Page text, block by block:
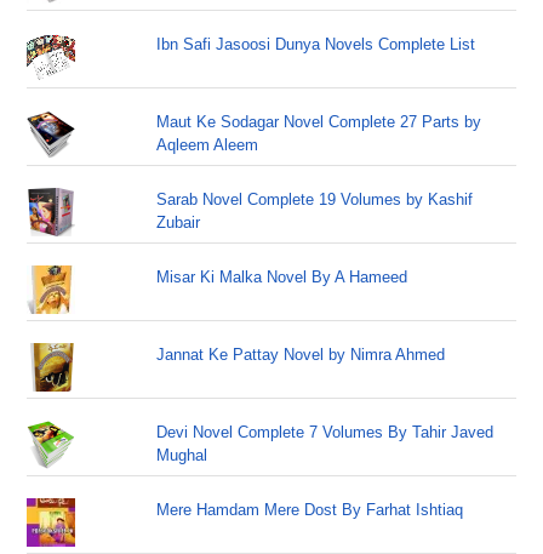
Ibn Safi Jasoosi Dunya Novels Complete List
Maut Ke Sodagar Novel Complete 27 Parts by
Aqleem Aleem
Sarab Novel Complete 19 Volumes by Kashif
Zubair
Misar Ki Malka Novel By A Hameed
Jannat Ke Pattay Novel by Nimra Ahmed
Devi Novel Complete 7 Volumes By Tahir Javed
Mughal
Mere Hamdam Mere Dost By Farhat Ishtiaq